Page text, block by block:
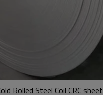
Rolled Steel Coil CRC sheet